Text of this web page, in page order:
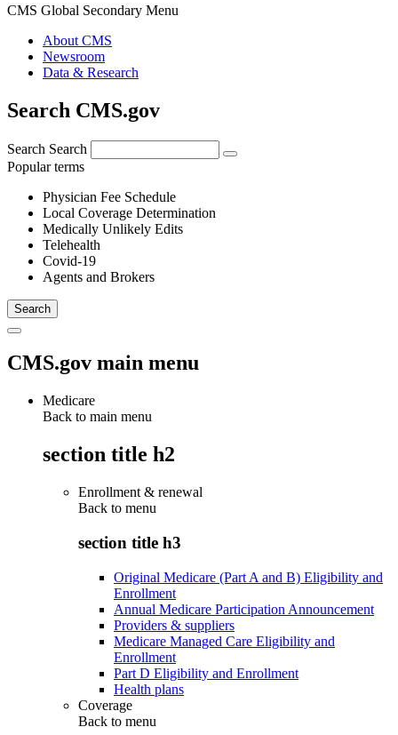
CMS Global Secondary Menu
About CMS
Newsroom
Data & Research
Search CMS.gov
Search Search
Popular terms
Physician Fee Schedule
Local Coverage Determination
Medically Unlikely Edits
Telehealth
Covid-19
Agents and Brokers
CMS.gov main menu
Medicare
Back to main menu
section title h2
Enrollment & renewal
Back to menu
section title h3
Original Medicare (Part A and B) Eligibility and
Enrollment
Annual Medicare Participation Announcement
Providers & suppliers
Medicare Managed Care Eligibility and
Enrollment
Part D Eligibility and Enrollment
Health plans
Coverage
Back to menu